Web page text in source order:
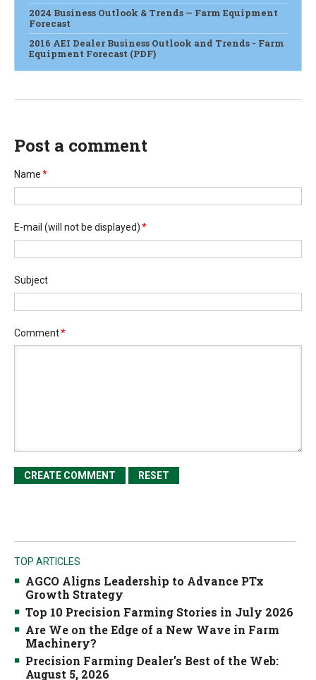
2024 Business Outlook & Trends — Farm Equipment
Forecast
2016 AEI Dealer Business Outlook and Trends - Farm
Equipment Forecast (PDF)
Post a comment
Name*
E-mail (will not be displayed)*
Subject
Comment*
TOP ARTICLES
AGCO Aligns Leadership to Advance PTx
Growth Strategy
Top 10 Precision Farming Stories in July 2026
Are We on the Edge of a New Wave in Farm
Machinery?
Precision Farming Dealer's Best of the Web:
August 5, 2026